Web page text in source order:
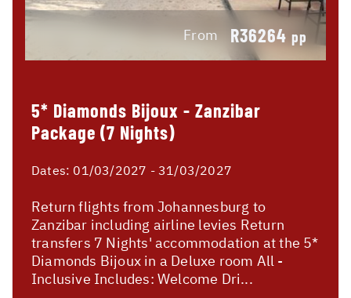
From R36264 pp
5* Diamonds Bijoux - Zanzibar
Package (7 Nights)
Dates: 01/03/2027 - 31/03/2027
Return flights from Johannesburg to
Zanzibar including airline levies Return
transfers 7 Nights' accommodation at the 5*
Diamonds Bijoux in a Deluxe room All -
Inclusive Includes: Welcome Dri...